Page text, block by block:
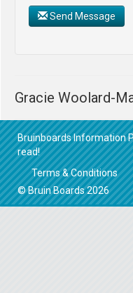
Send Message
Gracie Woolard-
Bruinboards Information
read!
Terms & Conditions
© Bruin Boards 2026